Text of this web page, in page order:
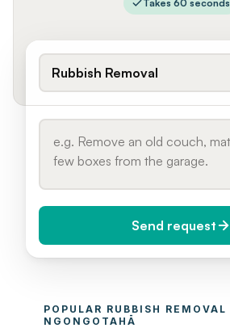
Takes 60 seconds
Rubbish Removal
Today (Urgent)
Send request
POPULAR RUBBISH REMOVAL
NGONGOTAHĀ